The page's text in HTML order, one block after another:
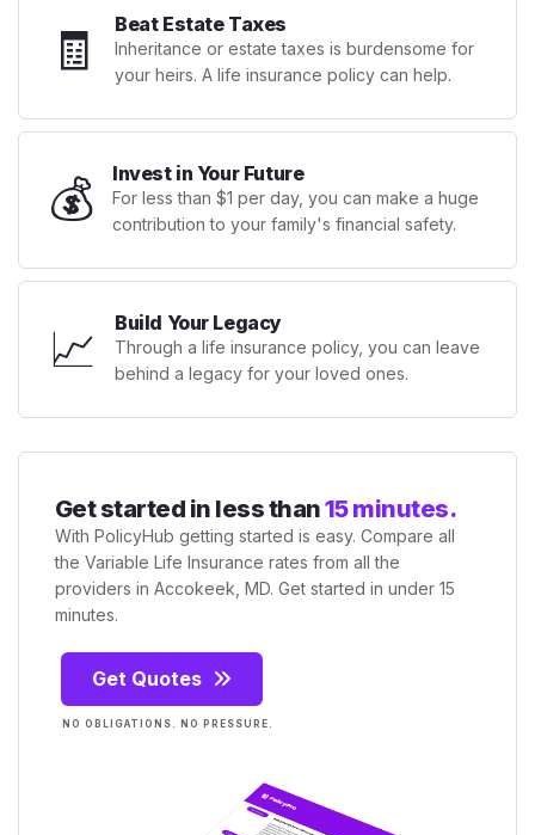
🧾 Beat Estate Taxes
Inheritance or estate taxes is burdensome for
your heirs. A life insurance policy can help.
💰 Invest in Your Future
For less than $1 per day, you can make a huge
contribution to your family's financial safety.
📈 Build Your Legacy
Through a life insurance policy, you can leave
behind a legacy for your loved ones.
Get started in less than15 minutes.
With PolicyHub getting started is easy. Compare all
the Variable Life Insurance rates from all the
providers in Accokeek, MD. Get started in under 15
minutes.
Get Quotes
NO OBLIGATIONS. NO PRESSURE.